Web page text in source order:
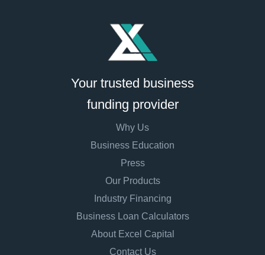
Your trusted business
funding provider
Why Us
Business Education
Press
Our Products
Industry Financing
Business Loan Calculators
About Excel Capital
Contact Us